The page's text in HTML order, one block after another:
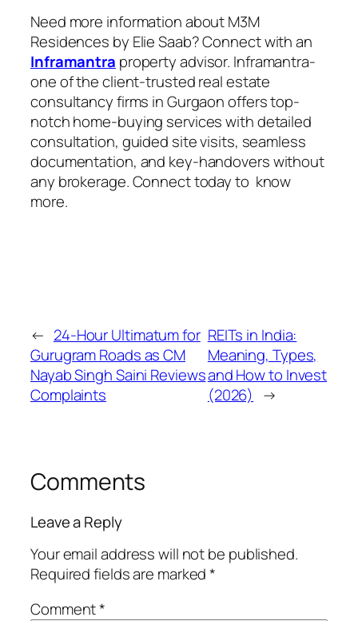
Need more information about M3M
Residences by Elie Saab? Connect with an
Inframantra property advisor. Inframantra-
one of the client-trusted real estate
consultancy firms in Gurgaon offers top-
notch home-buying services with detailed
consultation, guided site visits, seamless
documentation, and key-handovers without
any brokerage. Connect today to know
more.
← 24-Hour Ultimatum for
Gurugram Roads as CM
Nayab Singh Saini Reviews
Complaints
REITs in India:
Meaning, Types,
and How to Invest
(2026) →
Comments
Leave a Reply
Your email address will not be published.
Required fields are marked*
Comment*